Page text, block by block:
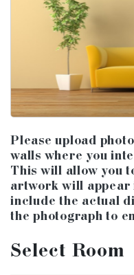
Please upload
walls where you
This will allow you
artwork will appear
include the actual
the photograph to
Select Room